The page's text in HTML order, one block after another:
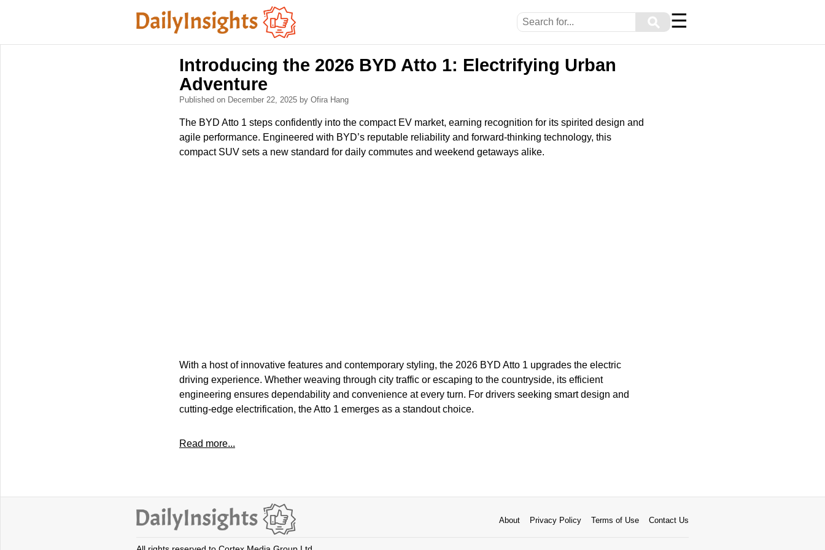
⚲ ☰
Introducing the 2026 BYD Atto 1: Electrifying Urban
Adventure
Published on December 22, 2025 by Ofira Hang
The BYD Atto 1 steps confidently into the compact EV market, earning recognition for its spirited design and
agile performance. Engineered with BYD’s reputable reliability and forward-thinking technology, this
compact SUV sets a new standard for daily commutes and weekend getaways alike.
With a host of innovative features and contemporary styling, the 2026 BYD Atto 1 upgrades the electric
driving experience. Whether weaving through city traffic or escaping to the countryside, its efficient
engineering ensures dependability and convenience at every turn. For drivers seeking smart design and
cutting-edge electrification, the Atto 1 emerges as a standout choice.
Read more...
About Privacy Policy Terms of Use Contact Us